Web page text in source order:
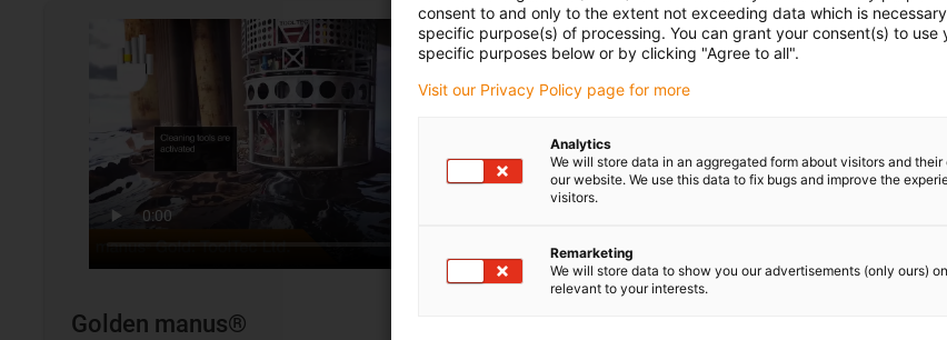
Golden manus®
More on theapplication
consent to and only to the extent not exceeding data which is
specific purpose(s) of processing. You can grant your consent(s) to use
specific purposes below or by clicking "Agree to all".
Visit our Privacy Policy page for more
Analytics
We will store data in an aggregated form about visitors and their
our website. We use this data to fix bugs and improve the
visitors.
Remarketing
We will store data to show you our advertisements (only ours)
relevant to your interests.